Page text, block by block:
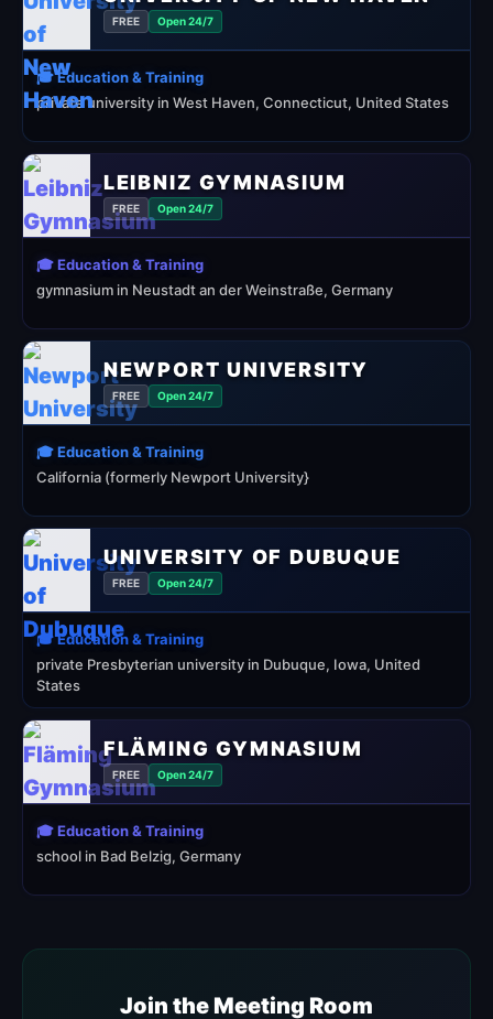
FREE Open 24/7
🎓 Education & Training
private university in West Haven, Connecticut, United States
LEIBNIZ GYMNASIUM
FREE Open 24/7
🎓 Education & Training
gymnasium in Neustadt an der Weinstraße, Germany
NEWPORT UNIVERSITY
FREE Open 24/7
🎓 Education & Training
California (formerly Newport University}
UNIVERSITY OF DUBUQUE
FREE Open 24/7
🎓 Education & Training
private Presbyterian university in Dubuque, Iowa, United
States
FLÄMING GYMNASIUM
FREE Open 24/7
🎓 Education & Training
school in Bad Belzig, Germany
Join the Meeting Room